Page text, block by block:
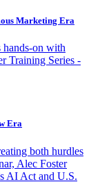
Marketing Era
hands-on with
Training Series -
Era
both hurdles
Alec Foster
AI Act and U.S.